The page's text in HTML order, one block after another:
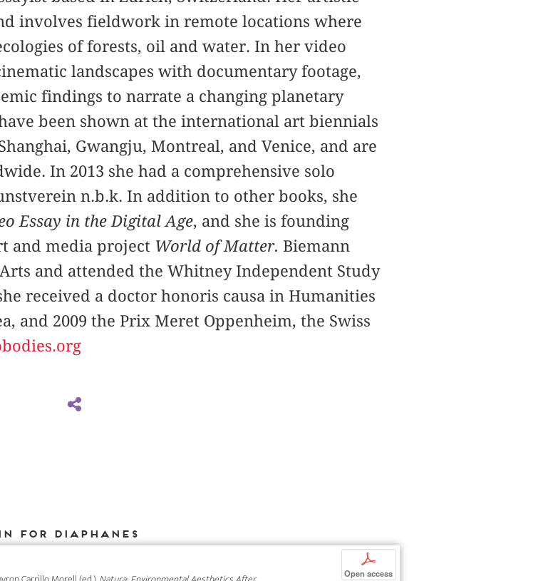
involves fieldwork in remote locations where
of forests, oil and water. In her video
landscapes with documentary footage,
findings to narrate a changing planetary
been shown at the international art biennials
Gwangju, Montreal, and Venice, and are
In 2013 she had a comprehensive solo
n.b.k. In addition to other books, she
Essay in the Digital Age, and she is founding
and media project World of Matter. Biemann
and attended the Whitney Independent Study
received a doctor honoris causa in Humanities
and 2009 the Prix Meret Oppenheim, the Swiss
DIAPHANES
p
Open access